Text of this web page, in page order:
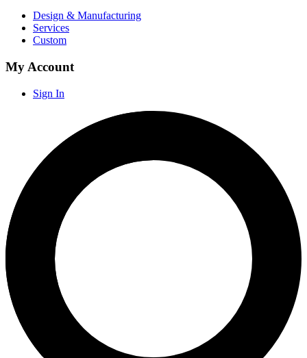
Design & Manufacturing
Services
Custom
My Account
Sign In